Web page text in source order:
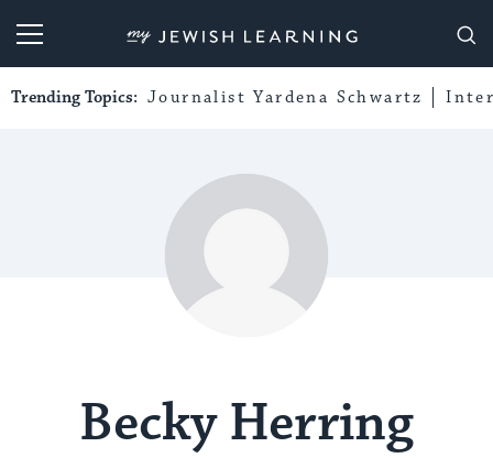
My Jewish Learning
Trending Topics: Journalist Yardena Schwartz
Becky Herring